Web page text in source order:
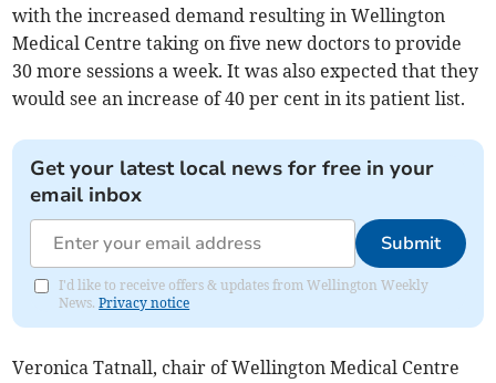
with the increased demand resulting in Wellington
Medical Centre taking on five new doctors to provide
30 more sessions a week. It was also expected that they
would see an increase of 40 per cent in its patient list.
Get your latest local news for free in your
email inbox
Submit
I'd like to receive offers & updates from Wellington Weekly
News.Privacy notice
Veronica Tatnall, chair of Wellington Medical Centre